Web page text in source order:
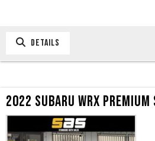
DETAILS
2022 SUBARU WRX PREMIUM